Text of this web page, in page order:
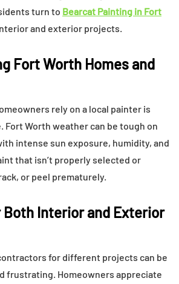
turn to Bearcat Painting in Fort
and exterior projects.
Fort Worth Homes and
rely on a local painter is
Fort Worth weather can be tough on
intense sun exposure, humidity, and
that isn’t properly selected or
or peel prematurely.
Both Interior and Exterior
for different projects can be
frustrating. Homeowners appreciate